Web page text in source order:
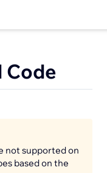
Code
not supported on
based on the